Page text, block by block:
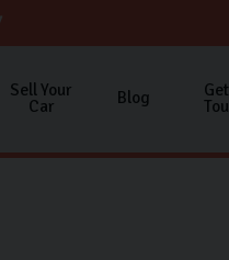
Sell Your
Car Blog